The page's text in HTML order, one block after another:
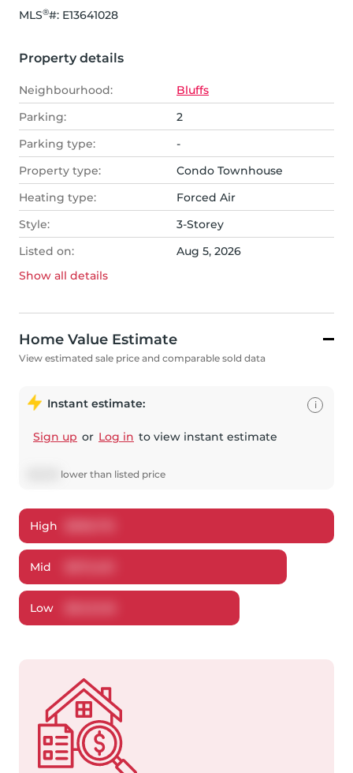
MLS®#: E13641028
Property details
Neighbourhood:
Bluffs
Parking:
2
Parking type:
-
Property type:
Condo Townhouse
Heating type:
Forced Air
Style:
3-Storey
Listed on:
Aug 5, 2026
Show all details
Home Value Estimate
View estimated sale price and comparable sold data
Instant estimate:
Sign up or Log in to view instant estimate
lower than listed price
i
High
Mid
Low